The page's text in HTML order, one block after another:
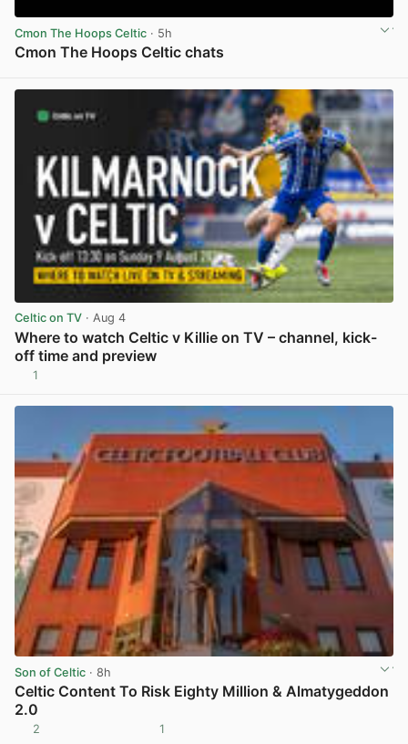
Cmon The Hoops Celtic · 5h
Cmon The Hoops Celtic chats
Celtic on TV · Aug 4
Where to watch Celtic v Killie on TV – channel, kick-
off time and preview
1
Son of Celtic · 8h
Celtic Content To Risk Eighty Million & Almatygeddon
2.0
2 1